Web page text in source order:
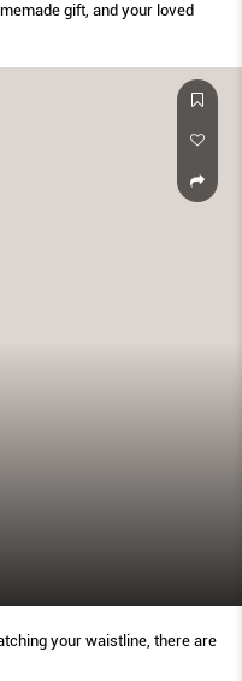
gift, and your loved
your waistline, there are